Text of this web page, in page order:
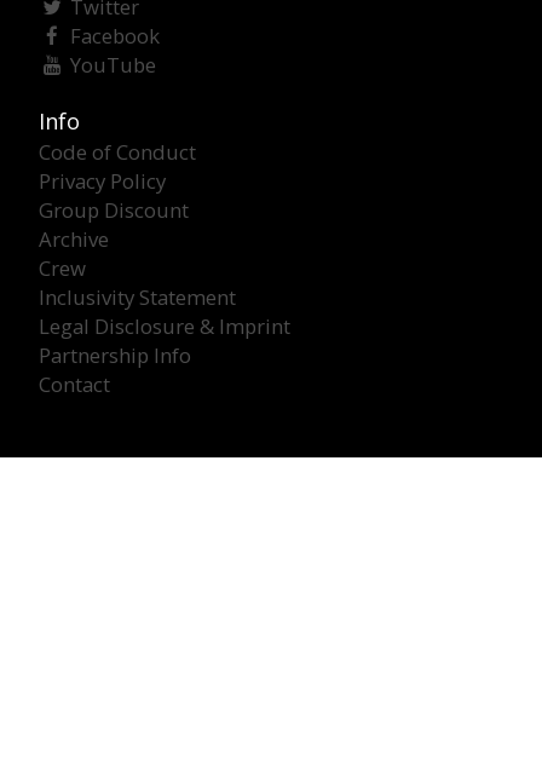
Twitter
Facebook
YouTube
Info
Code of Conduct
Privacy Policy
Group Discount
Archive
Crew
Inclusivity Statement
Legal Disclosure & Imprint
Partnership Info
Contact